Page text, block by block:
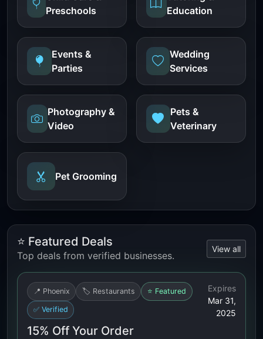
Preschools
Education
Events &
Parties
Wedding
Services
Photography &
Video
Pets &
Veterinary
Pet Grooming
⭐ Featured Deals
Top deals from verified businesses.
View all
📍 Phoenix 🏷️ Restaurants ⭐ Featured
✅ Verified
Expires
Mar 31,
2025
15% Off Your Order